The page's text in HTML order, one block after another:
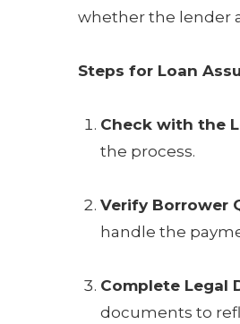
whether the lender
Steps for Loan
Check with the
the process.
Verify Borrower
handle the
Complete Legal
documents to